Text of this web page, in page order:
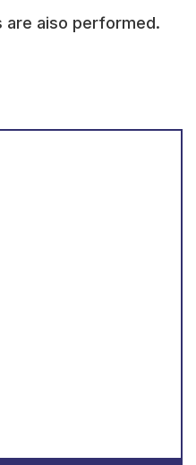
are aiso performed.